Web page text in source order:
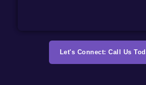
Let's Connect: Call Us